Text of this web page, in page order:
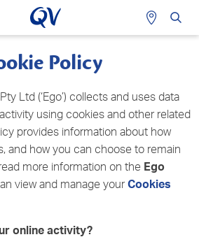
Policy
Ltd (‘Ego’) collects and uses data
using cookies and other related
provides information about how
and how you can choose to remain
more information on the Ego
view and manage yourCookies
online activity?